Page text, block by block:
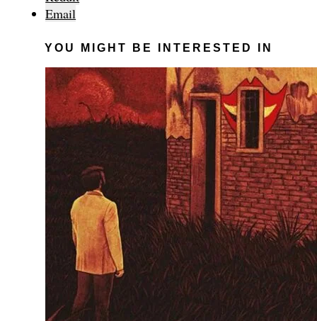
Email
YOU MIGHT BE INTERESTED IN